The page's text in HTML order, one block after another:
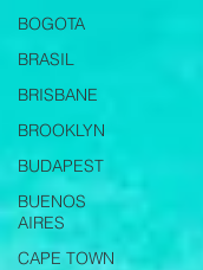
BOGOTA
BRASIL
BRISBANE
BROOKLYN
BUDAPEST
BUENOS
AIRES
CAPE TOWN